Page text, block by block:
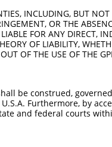
INCLUDING, BUT
OR THE
FOR ANY DIRECT,
OF LIABILITY,
OF THE USE OF THE
be construed,
Furthermore, by
and federal courts